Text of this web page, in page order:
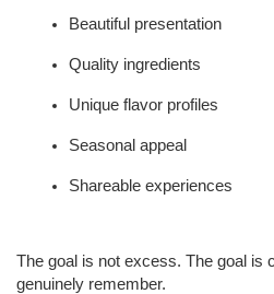
Beautiful presentation
Quality ingredients
Unique flavor profiles
Seasonal appeal
Shareable experiences
The goal is not excess. The goal is
genuinely remember.